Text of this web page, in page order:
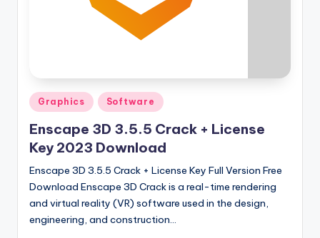
r
si
o
n
Posted
in
Graphics Software
Enscape 3D 3.5.5 Crack + License
Key 2023 Download
Enscape 3D 3.5.5 Crack + License Key Full Version Free
Download Enscape 3D Crack is a real-time rendering
and virtual reality (VR) software used in the design,
engineering, and construction…